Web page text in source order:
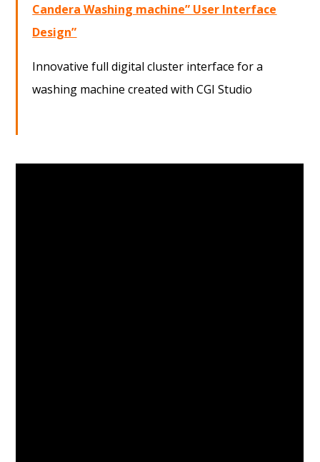
Candera Washing machine” User Interface
Design”
Innovative full digital cluster interface for a
washing machine created with CGI Studio